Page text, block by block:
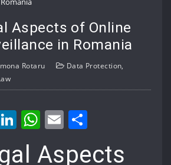
Aspects of Online
in Romania
Rotaru Data Protection,
LinkedIn
WhatsApp
Email
Aspects